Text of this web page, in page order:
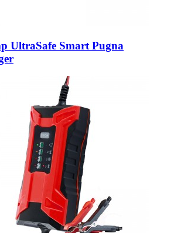
UltraSafe Smart Pugna